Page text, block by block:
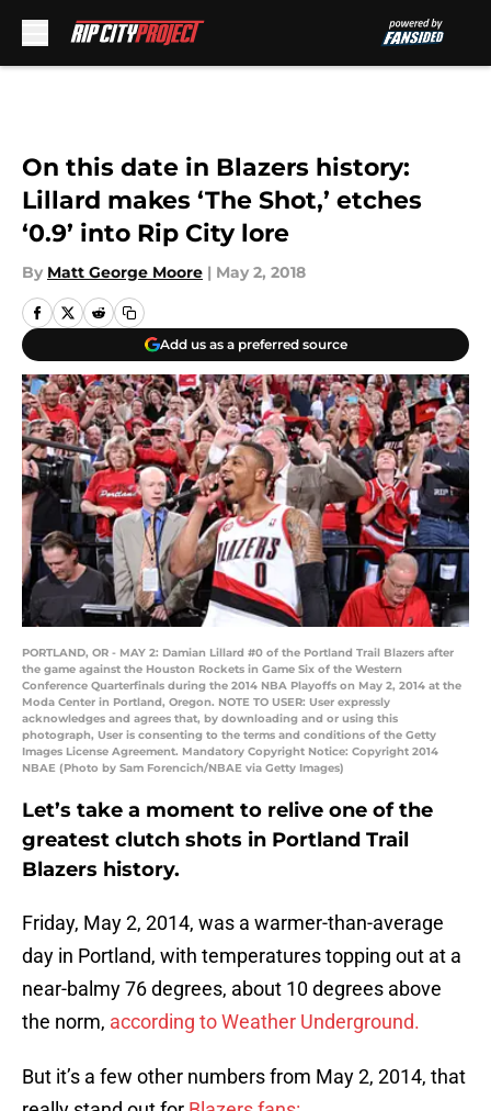
On this date in Blazers history:
Lillard makes ‘The Shot,’ etches
‘0.9’ into Rip City lore
By Matt George Moore | May 2, 2018
Add us as a preferred source
PORTLAND, OR - MAY 2: Damian Lillard #0 of the Portland Trail Blazers after
the game against the Houston Rockets in Game Six of the Western
Conference Quarterfinals during the 2014 NBA Playoffs on May 2, 2014 at the
Moda Center in Portland, Oregon. NOTE TO USER: User expressly
acknowledges and agrees that, by downloading and or using this
photograph, User is consenting to the terms and conditions of the Getty
Images License Agreement. Mandatory Copyright Notice: Copyright 2014
NBAE (Photo by Sam Forencich/NBAE via Getty Images)
Let’s take a moment to relive one of the
greatest clutch shots in Portland Trail
Blazers history.
Friday, May 2, 2014, was a warmer-than-average
day in Portland, with temperatures topping out at a
near-balmy 76 degrees, about 10 degrees above
the norm, according to Weather Underground.
But it’s a few other numbers from May 2, 2014, that